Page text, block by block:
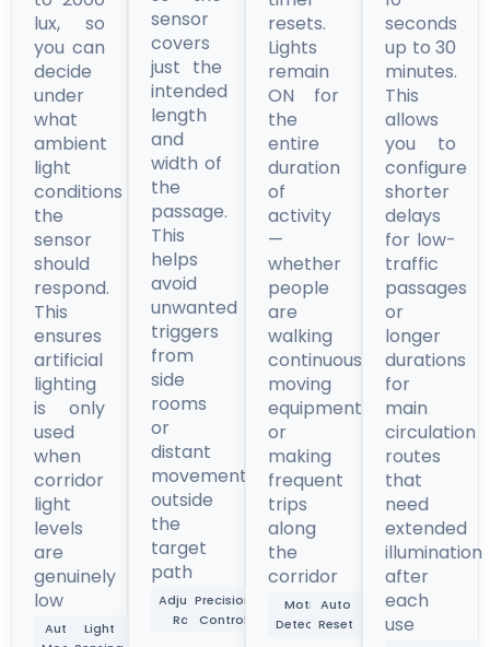
lux, so
you can
decide
under
what
ambient
light
conditions
the
sensor
should
respond.
This
ensures
artificial
lighting
is only
used
when
corridor
light
levels
are
genuinely
low
Auto
Light
sensor
covers
just the
intended
length
and
width of
the
passage.
This
helps
avoid
unwanted
triggers
from
side
rooms
or
distant
movement
outside
the
target
path
Adjustable
Range
Precision
Control
resets.
Lights
remain
ON for
the
entire
duration
of
activity
—
whether
people
are
walking
continuously,
moving
equipment
or
making
frequent
trips
along
the
corridor
Motion
Detection
Auto
Reset
seconds
up to 30
minutes.
This
allows
you to
configure
shorter
delays
for low-
traffic
passages
or
longer
durations
for
main
circulation
routes
that
need
extended
illumination
after
each
use